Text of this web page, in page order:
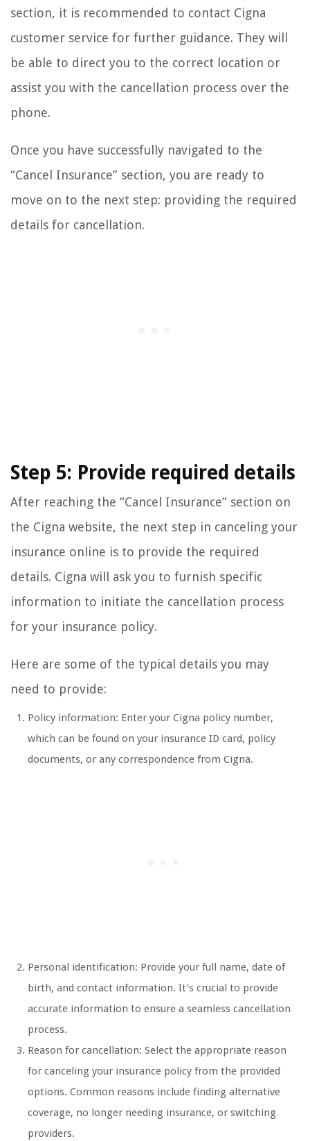
section, it is recommended to contact Cigna
customer service for further guidance. They will
be able to direct you to the correct location or
assist you with the cancellation process over the
phone.
Once you have successfully navigated to the
“Cancel Insurance” section, you are ready to
move on to the next step: providing the required
details for cancellation.
Step 5: Provide required details
After reaching the “Cancel Insurance” section on
the Cigna website, the next step in canceling your
insurance online is to provide the required
details. Cigna will ask you to furnish specific
information to initiate the cancellation process
for your insurance policy.
Here are some of the typical details you may
need to provide:
Policy information: Enter your Cigna policy number,
which can be found on your insurance ID card, policy
documents, or any correspondence from Cigna.
Personal identification: Provide your full name, date of
birth, and contact information. It’s crucial to provide
accurate information to ensure a seamless cancellation
process.
Reason for cancellation: Select the appropriate reason
for canceling your insurance policy from the provided
options. Common reasons include finding alternative
coverage, no longer needing insurance, or switching
providers.